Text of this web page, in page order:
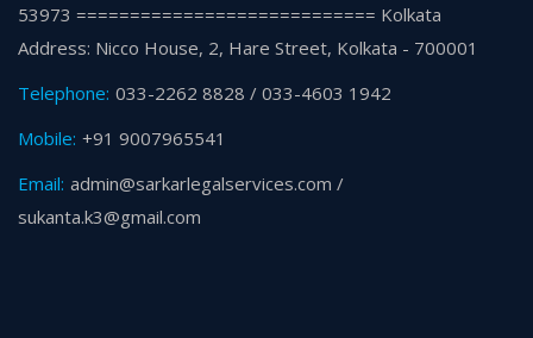
53973 ============================ Kolkata
Address: Nicco House, 2, Hare Street, Kolkata - 700001
Telephone: 033-2262 8828 / 033-4603 1942
Mobile: +91 9007965541
Email: admin@sarkarlegalservices.com /
sukanta.k3@gmail.com